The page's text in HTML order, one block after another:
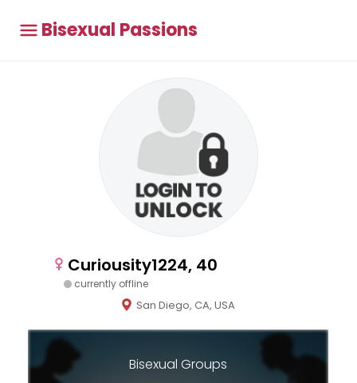
Bisexual Passions
Curiousity1224, 40
currently offline
San Diego, CA, USA
Bisexual Groups